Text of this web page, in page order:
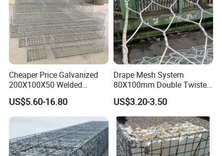
Cheaper Price Galvanized
200X100X50 Welded
Gabion Basket Retaining
Wall
US$5.60-16.80
Drape Mesh System
80X100mm Double Twisted
Woven Wire Mesh Rockfall
Protection Hexagonal
Netting for Slope
Stabilizatio
US$3.20-3.50